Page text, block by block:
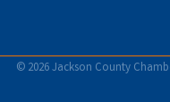
© 2026Jackson County